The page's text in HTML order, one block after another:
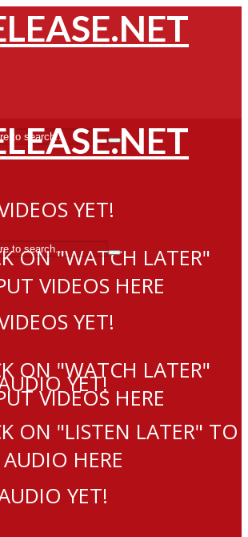
YET!
ON "WATCH LATER"
VIDEOS HERE
YET!
ON "LISTEN LATER" TO
HERE
YET!
ON "WATCH LATER"
VIDEOS HERE
YET!